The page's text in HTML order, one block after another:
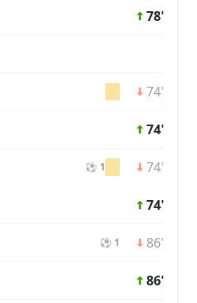
78'
74'
74'
⚽ 1 74'
74'
⚽ 1 86'
86'